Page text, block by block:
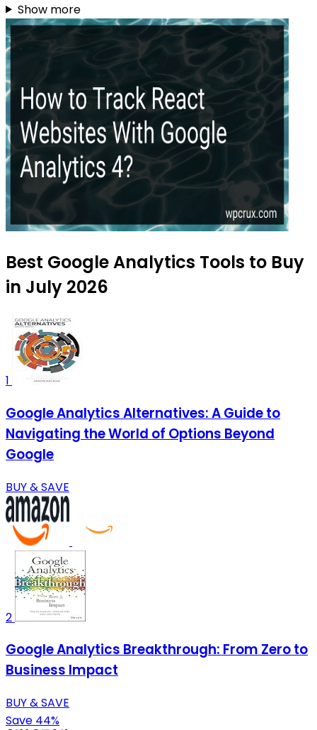
Show more
Best Google Analytics Tools to Buy
in July 2026
1
Google Analytics Alternatives: A Guide to
Navigating the World of Options Beyond
Google
BUY & SAVE
2
Google Analytics Breakthrough: From Zero to
Business Impact
BUY & SAVE
Save 44%